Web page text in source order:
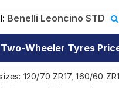
Benelli Leoncino STD
Wheeler Tyres
120/70 ZR17, 160/60
for your driving needs.